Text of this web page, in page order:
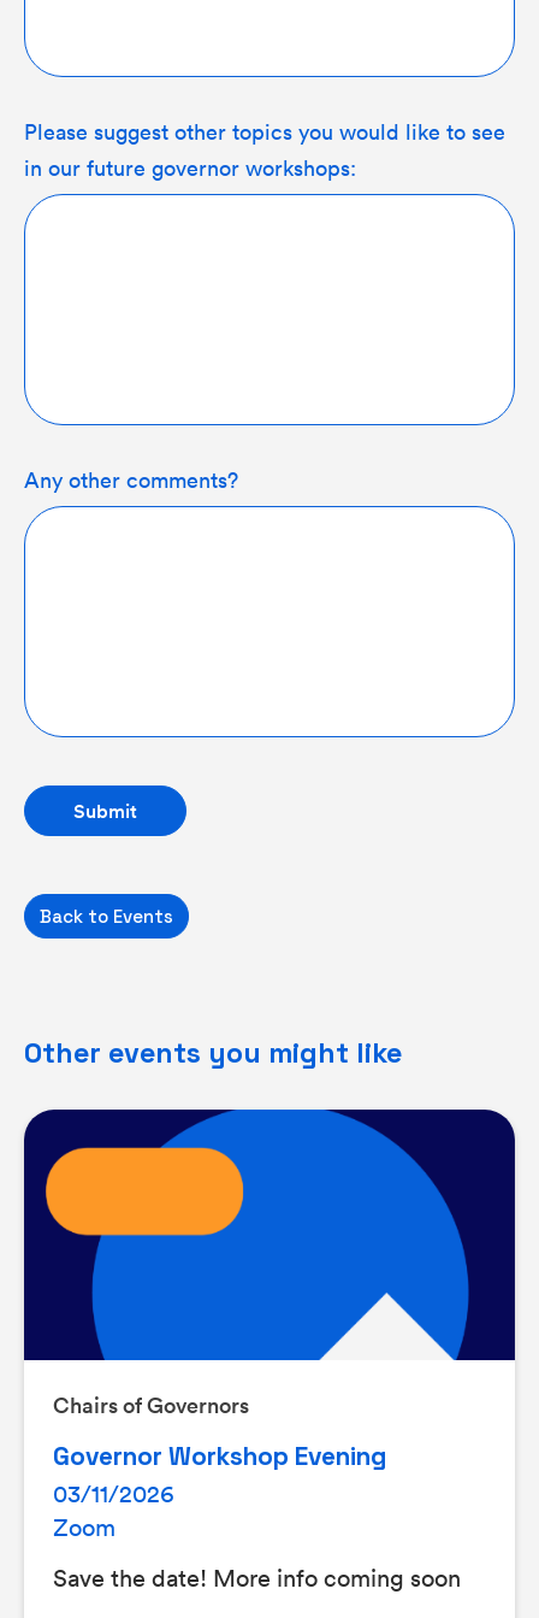
Please suggest other topics you would like to see
in our future governor workshops:
Any other comments?
Back to Events
Other events you might like
Chairs of Governors
Governor Workshop Evening
03/11/2026
Zoom
Save the date! More info coming soon